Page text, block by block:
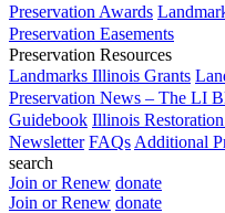
Preservation Awards
Preservation Easements
Preservation Resources
Landmarks Illinois Grants
Preservation News – The LI
Guidebook Illinois
Newsletter FAQs Additional
search
Join or Renew donate
Join or Renew donate